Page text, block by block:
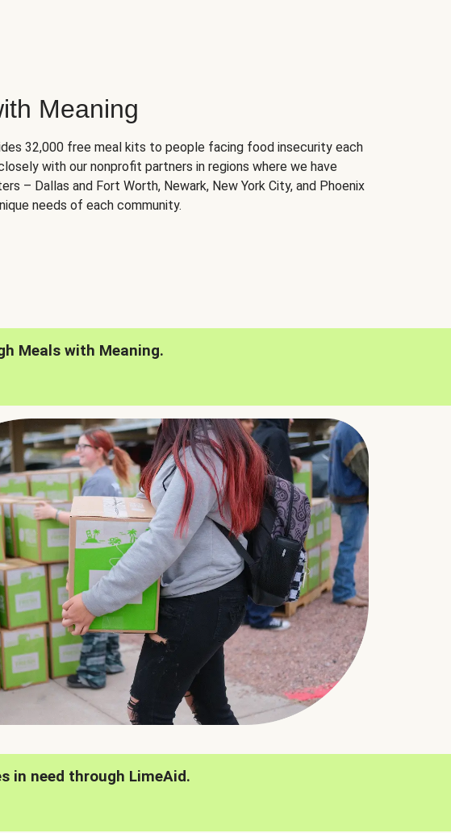
Meaning
32,000 free meal kits to people facing food insecurity each
with our nonprofit partners in regions where we have
– Dallas and Fort Worth, Newark, New York City, and Phoenix
needs of each community.
Meals with Meaning.
in need through LimeAid.